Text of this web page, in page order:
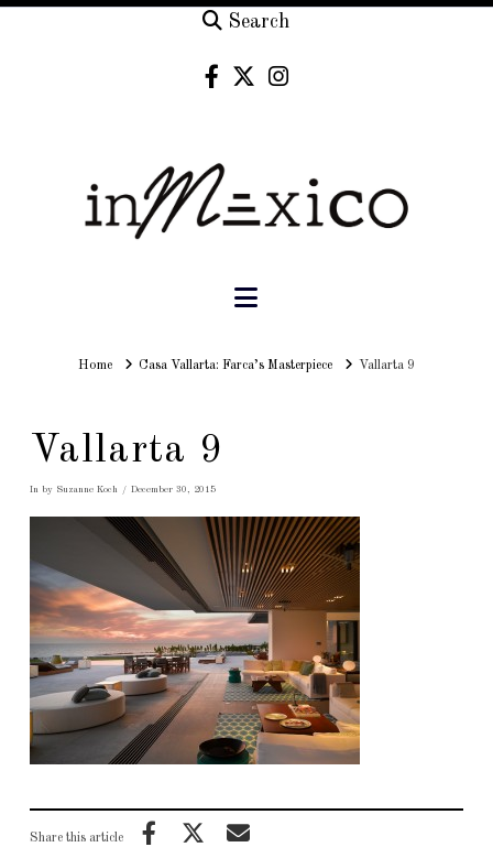
Search
Navigation
HomeHomeCasa Vallarta: Farca’s Masterpiece Vallarta 9
Vallarta 9
In by Suzanne Koch December 30, 2015
Share this article